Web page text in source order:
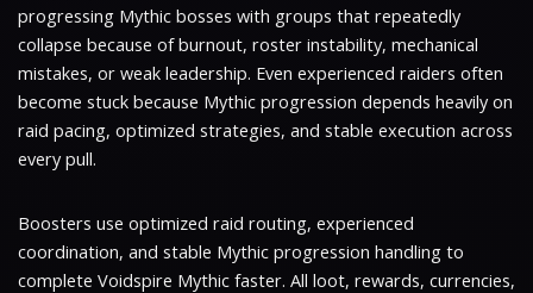
progressing Mythic bosses with groups that repeatedly
collapse because of burnout, roster instability, mechanical
mistakes, or weak leadership. Even experienced raiders often
become stuck because Mythic progression depends heavily on
raid pacing, optimized strategies, and stable execution across
every pull.
Boosters use optimized raid routing, experienced
coordination, and stable Mythic progression handling to
complete Voidspire Mythic faster. All loot, rewards, currencies,